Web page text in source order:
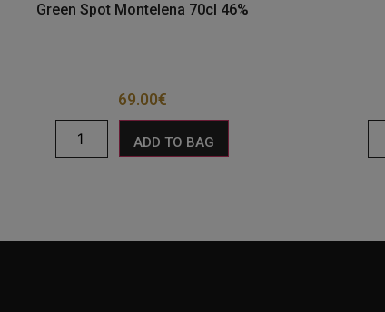
Green Spot Montelena 70cl 46%
69.00€
ADD TO BAG